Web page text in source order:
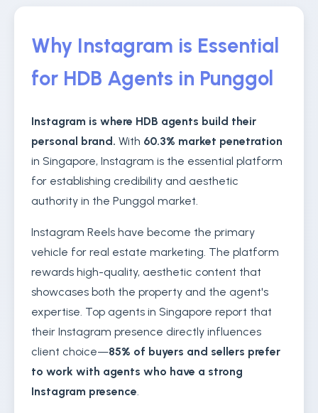
Why Instagram is Essential
for HDB Agents in Punggol
Instagram is where HDB agents build their
personal brand. With 60.3% market penetration
in Singapore, Instagram is the essential platform
for establishing credibility and aesthetic
authority in the Punggol market.
Instagram Reels have become the primary
vehicle for real estate marketing. The platform
rewards high-quality, aesthetic content that
showcases both the property and the agent's
expertise. Top agents in Singapore report that
their Instagram presence directly influences
client choice—85% of buyers and sellers prefer
to work with agents who have a strong
Instagram presence.